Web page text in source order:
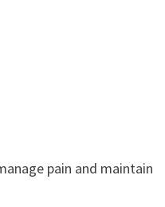
pain and maintain